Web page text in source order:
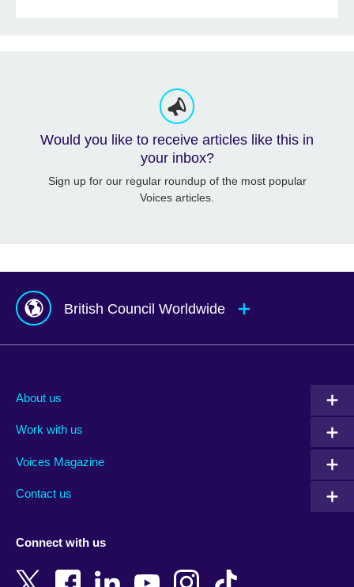
Would you like to receive articles like this in
your inbox?
Sign up for our regular roundup of the most popular
Voices articles.
British Council Worldwide
Albania
Armenia
Bangladesh
New Zealand
About us
Work with us
Voices Magazine
Contact us
Connect with us